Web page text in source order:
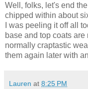
Well, folks, let's end
chipped within about
I was peeling it off all
base and top coats
normally craptastic
them again later with
Lauren at 8:25 PM